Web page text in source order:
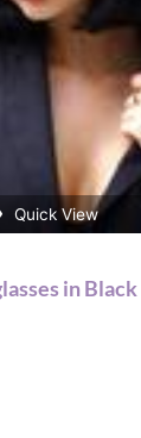
Quick View
in Black